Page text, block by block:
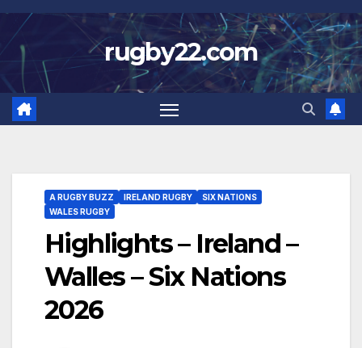
Skip
to
content
rugby22.com
A RUGBY BUZZ IRELAND RUGBY
SIX NATIONS
WALES RUGBY
Highlights – Ireland –
Walles – Six Nations
2026